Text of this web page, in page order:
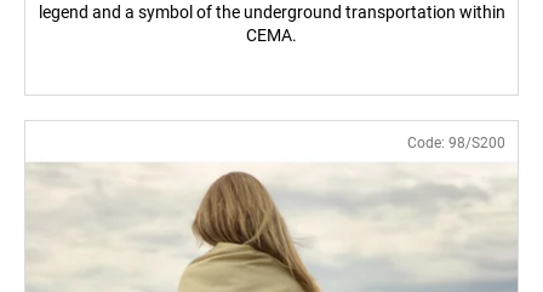
legend and a symbol of the underground transportation within
CEMA.
Code: 98/S200